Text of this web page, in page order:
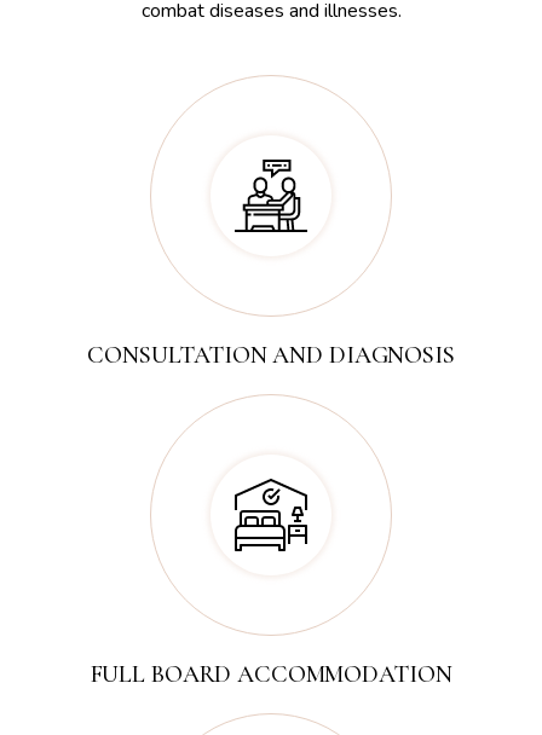
combat diseases and illnesses.
CONSULTATION AND DIAGNOSIS
FULL BOARD ACCOMMODATION